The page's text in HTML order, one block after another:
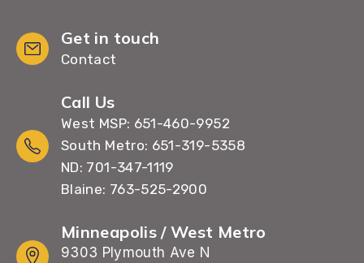
Get in touch
Contact
Call Us
West MSP: 651-460-9952
South Metro: 651-319-5358
ND: 701-347-1119
Blaine: 763-525-2900
Minneapolis / West Metro
9303 Plymouth Ave N